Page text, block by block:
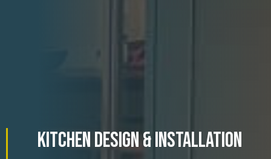
Kitchen Design & Installation